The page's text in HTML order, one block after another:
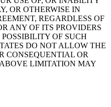
OR OTHERWISE IN
REGARDLESS OF
ANY OF ITS PROVIDERS
OF SUCH
DO NOT ALLOW THE
CONSEQUENTIAL OR
LIMITATION MAY